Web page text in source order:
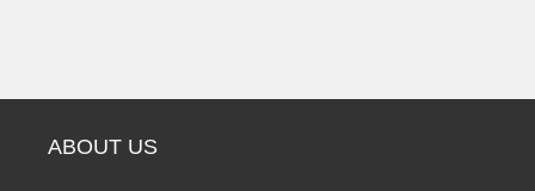
ABOUT US